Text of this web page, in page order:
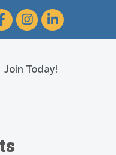
Instagram
LinkedIn
Join Today!